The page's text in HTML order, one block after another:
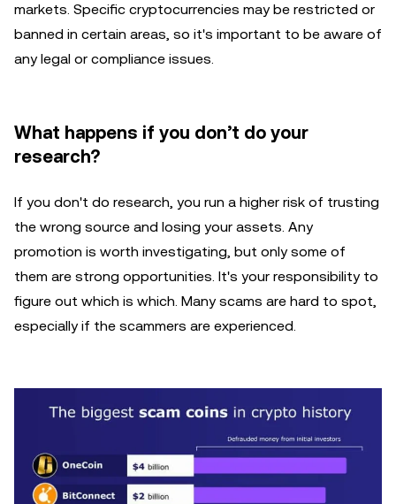
markets. Specific cryptocurrencies may be restricted or
banned in certain areas, so it's important to be aware of
any legal or compliance issues.
What happens if you don’t do your
research?
If you don't do research, you run a higher risk of trusting
the wrong source and losing your assets. Any
promotion is worth investigating, but only some of
them are strong opportunities. It's your responsibility to
figure out which is which. Many scams are hard to spot,
especially if the scammers are experienced.